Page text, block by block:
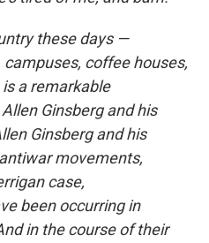
these days —
coffee houses,
a remarkable
Ginsberg and his
Ginsberg and his
movements,
case,
been occurring in
in the course of their